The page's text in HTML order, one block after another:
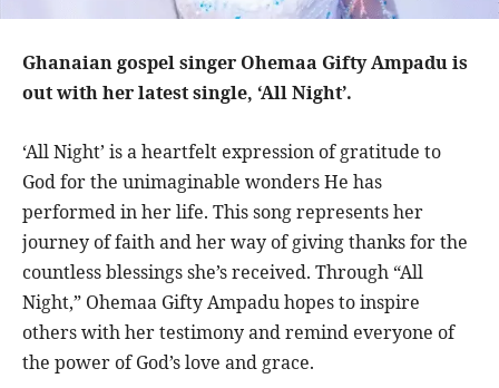
Ghanaian gospel singer Ohemaa Gifty Ampadu is
out with her latest single, ‘All Night’.
‘All Night’ is a heartfelt expression of gratitude to
God for the unimaginable wonders He has
performed in her life. This song represents her
journey of faith and her way of giving thanks for the
countless blessings she’s received. Through “All
Night,” Ohemaa Gifty Ampadu hopes to inspire
others with her testimony and remind everyone of
the power of God’s love and grace.